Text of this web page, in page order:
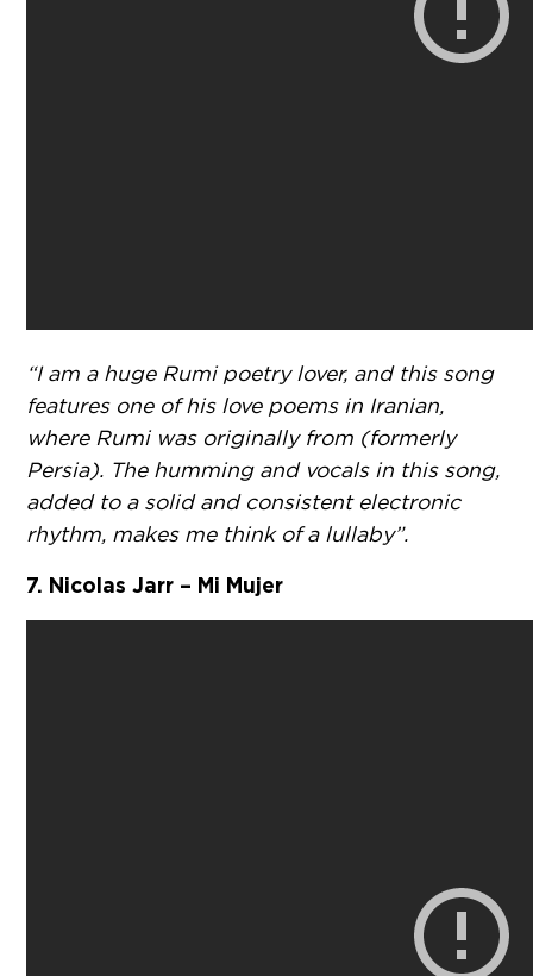
“I am a huge Rumi poetry lover, and this song
features one of his love poems in Iranian,
where Rumi was originally from (formerly
Persia). The humming and vocals in this song,
added to a solid and consistent electronic
rhythm, makes me think of a lullaby”.
7. Nicolas Jarr – Mi Mujer